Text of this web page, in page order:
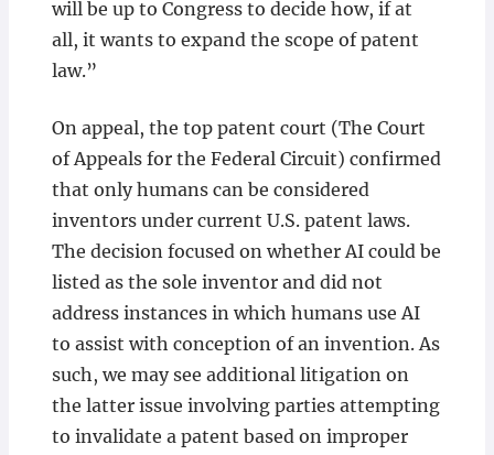
will be up to Congress to decide how, if at
all, it wants to expand the scope of patent
law.”
On appeal, the top patent court (The Court
of Appeals for the Federal Circuit) confirmed
that only humans can be considered
inventors under current U.S. patent laws.
The decision focused on whether AI could be
listed as the sole inventor and did not
address instances in which humans use AI
to assist with conception of an invention. As
such, we may see additional litigation on
the latter issue involving parties attempting
to invalidate a patent based on improper